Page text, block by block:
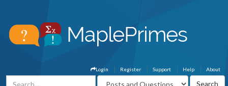
About
Help
Support
Register
Login